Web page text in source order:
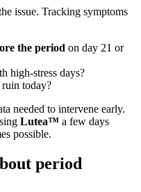
issue. Tracking symptoms
the period on day 21 or
high-stress days?
today?
needed to intervene early.
Lutea™ a few days
possible.
period